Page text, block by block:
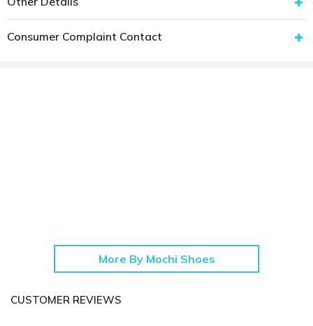
Consumer Complaint Contact
More By Mochi Shoes
CUSTOMER REVIEWS